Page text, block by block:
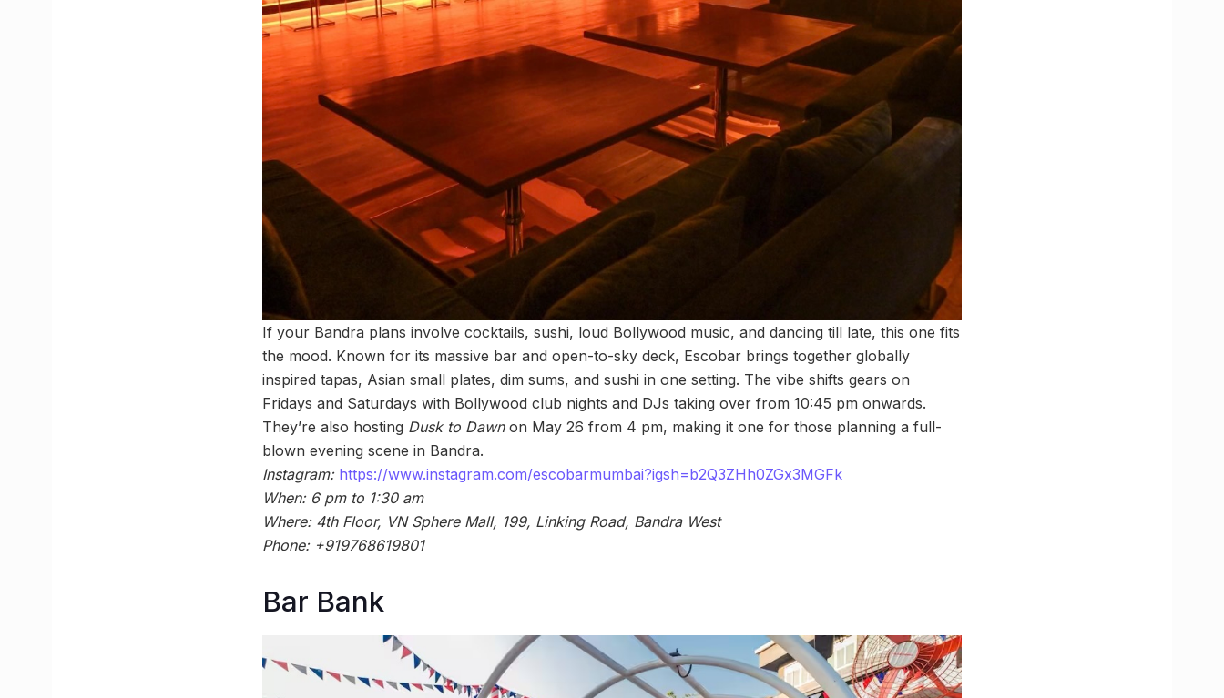
If your Bandra plans involve cocktails, sushi, loud Bollywood music, and dancing till late, this one fits
the mood. Known for its massive bar and open-to-sky deck, Escobar brings together globally
inspired tapas, Asian small plates, dim sums, and sushi in one setting. The vibe shifts gears on
Fridays and Saturdays with Bollywood club nights and DJs taking over from 10:45 pm onwards.
They’re also hosting Dusk to Dawnon May 26 from 4 pm, making it one for those planning a full-
blown evening scene in Bandra.
Instagram: https://www.instagram.com/escobarmumbai?igsh=b2Q3ZHh0ZGx3MGFk
When: 6 pm to 1:30 am
Where: 4th Floor, VN Sphere Mall, 199, Linking Road, Bandra West
Phone: +919768619801
Bar Bank